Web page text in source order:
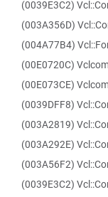
(0039E3C2)
(003A356D)
(004A77B4)
(00E0720C)
(00E073CE)
(0039DFF8)
(003A2819)
(003A292E)
(003A56F2)
(0039E3C2)